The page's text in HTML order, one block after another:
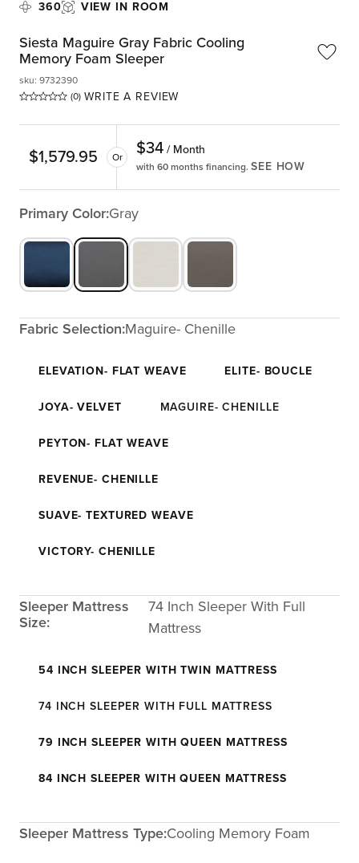
360 VIEW IN ROOM
Siesta Maguire Gray Fabric Cooling
Memory Foam Sleeper
(0) WRITE A REVIEW
sku: 9732390
$1,579.95 Or $34 / Month
with 60 months financing. SEE HOW
Primary Color:Gray
Fabric Selection:Maguire- Chenille
ELEVATION- FLAT WEAVE ELITE- BOUCLE
JOYA- VELVET MAGUIRE- CHENILLE
PEYTON- FLAT WEAVE
REVENUE- CHENILLE
SUAVE- TEXTURED WEAVE
VICTORY- CHENILLE
Sleeper Mattress
Size:
74 Inch Sleeper With Full
Mattress
54 INCH SLEEPER WITH TWIN MATTRESS
74 INCH SLEEPER WITH FULL MATTRESS
79 INCH SLEEPER WITH QUEEN MATTRESS
84 INCH SLEEPER WITH QUEEN MATTRESS
Sleeper Mattress Type:Cooling Memory Foam